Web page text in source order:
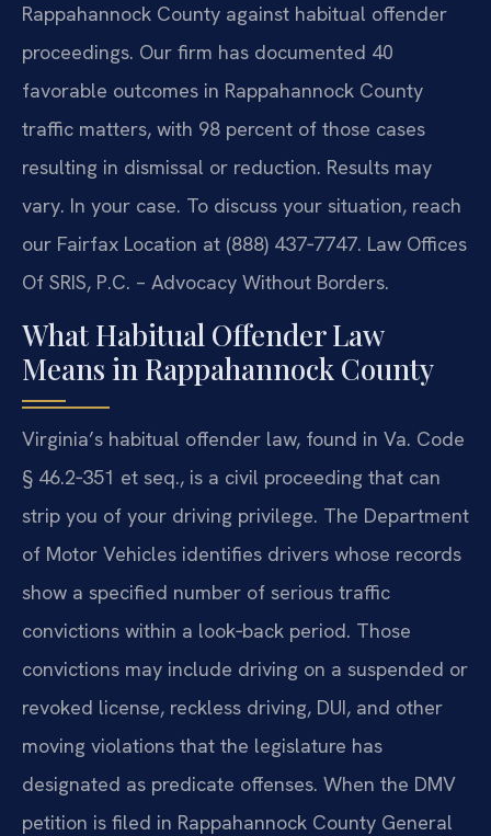
Rappahannock County against habitual offender
proceedings. Our firm has documented 40
favorable outcomes in Rappahannock County
traffic matters, with 98 percent of those cases
resulting in dismissal or reduction. Results may
vary. In your case. To discuss your situation, reach
our Fairfax Location at (888) 437‑7747. Law Offices
Of SRIS, P.C. – Advocacy Without Borders.
What Habitual Offender Law
Means in Rappahannock County
Virginia’s habitual offender law, found in Va. Code
§ 46.2‑351 et seq., is a civil proceeding that can
strip you of your driving privilege. The Department
of Motor Vehicles identifies drivers whose records
show a specified number of serious traffic
convictions within a look‑back period. Those
convictions may include driving on a suspended or
revoked license, reckless driving, DUI, and other
moving violations that the legislature has
designated as predicate offenses. When the DMV
petition is filed in Rappahannock County General